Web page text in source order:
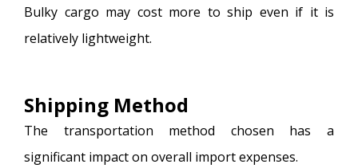
Bulky cargo may cost more to ship even if it is
relatively lightweight.
Shipping Method
The transportation method chosen has a
significant impact on overall import expenses.